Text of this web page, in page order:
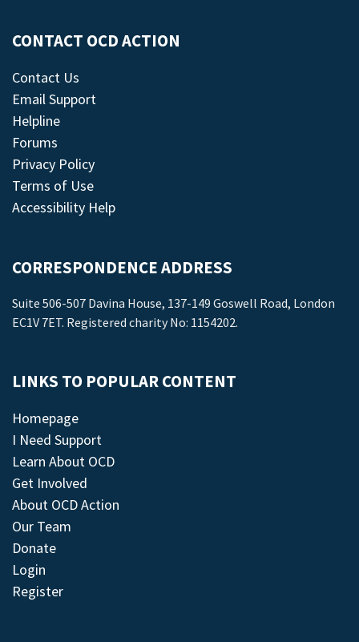
CONTACT OCD ACTION
Contact Us
Email Support
Helpline
Forums
Privacy Policy
Terms of Use
Accessibility Help
CORRESPONDENCE ADDRESS
Suite 506-507 Davina House, 137-149 Goswell Road, London
EC1V 7ET. Registered charity No: 1154202.
LINKS TO POPULAR CONTENT
Homepage
I Need Support
Learn About OCD
Get Involved
About OCD Action
Our Team
Donate
Login
Register